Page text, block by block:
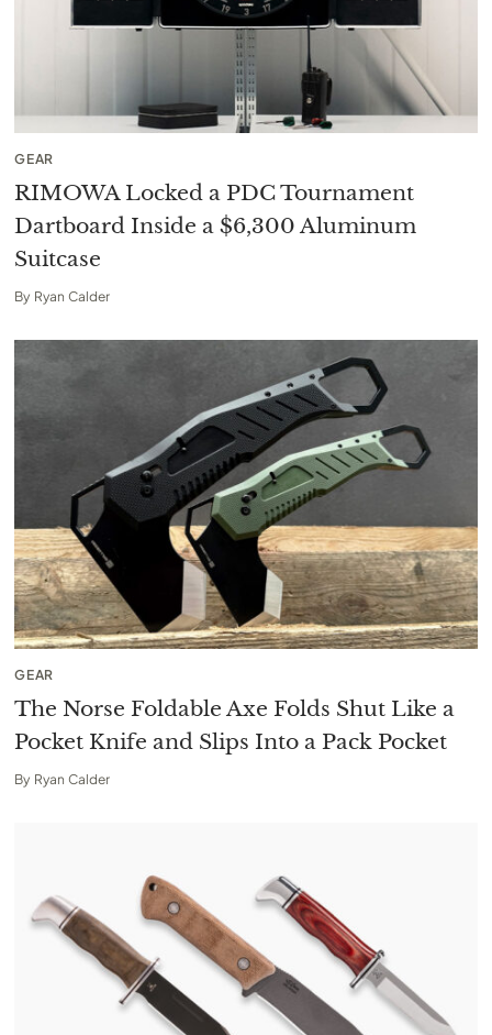
GEAR
RIMOWA Locked a PDC Tournament
Dartboard Inside a $6,300 Aluminum
Suitcase
By Ryan Calder
GEAR
The Norse Foldable Axe Folds Shut Like a
Pocket Knife and Slips Into a Pack Pocket
By Ryan Calder